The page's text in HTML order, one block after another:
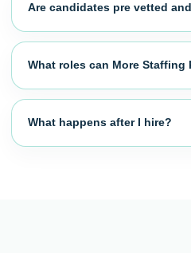
Are candidates pre vetted
What roles can More Staffing
What happens after I hire?